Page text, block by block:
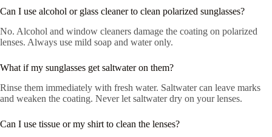
Can I use alcohol or glass cleaner to clean polarized sunglasses?
No. Alcohol and window cleaners damage the coating on polarized
lenses. Always use mild soap and water only.
What if my sunglasses get saltwater on them?
Rinse them immediately with fresh water. Saltwater can leave marks
and weaken the coating. Never let saltwater dry on your lenses.
Can I use tissue or my shirt to clean the lenses?